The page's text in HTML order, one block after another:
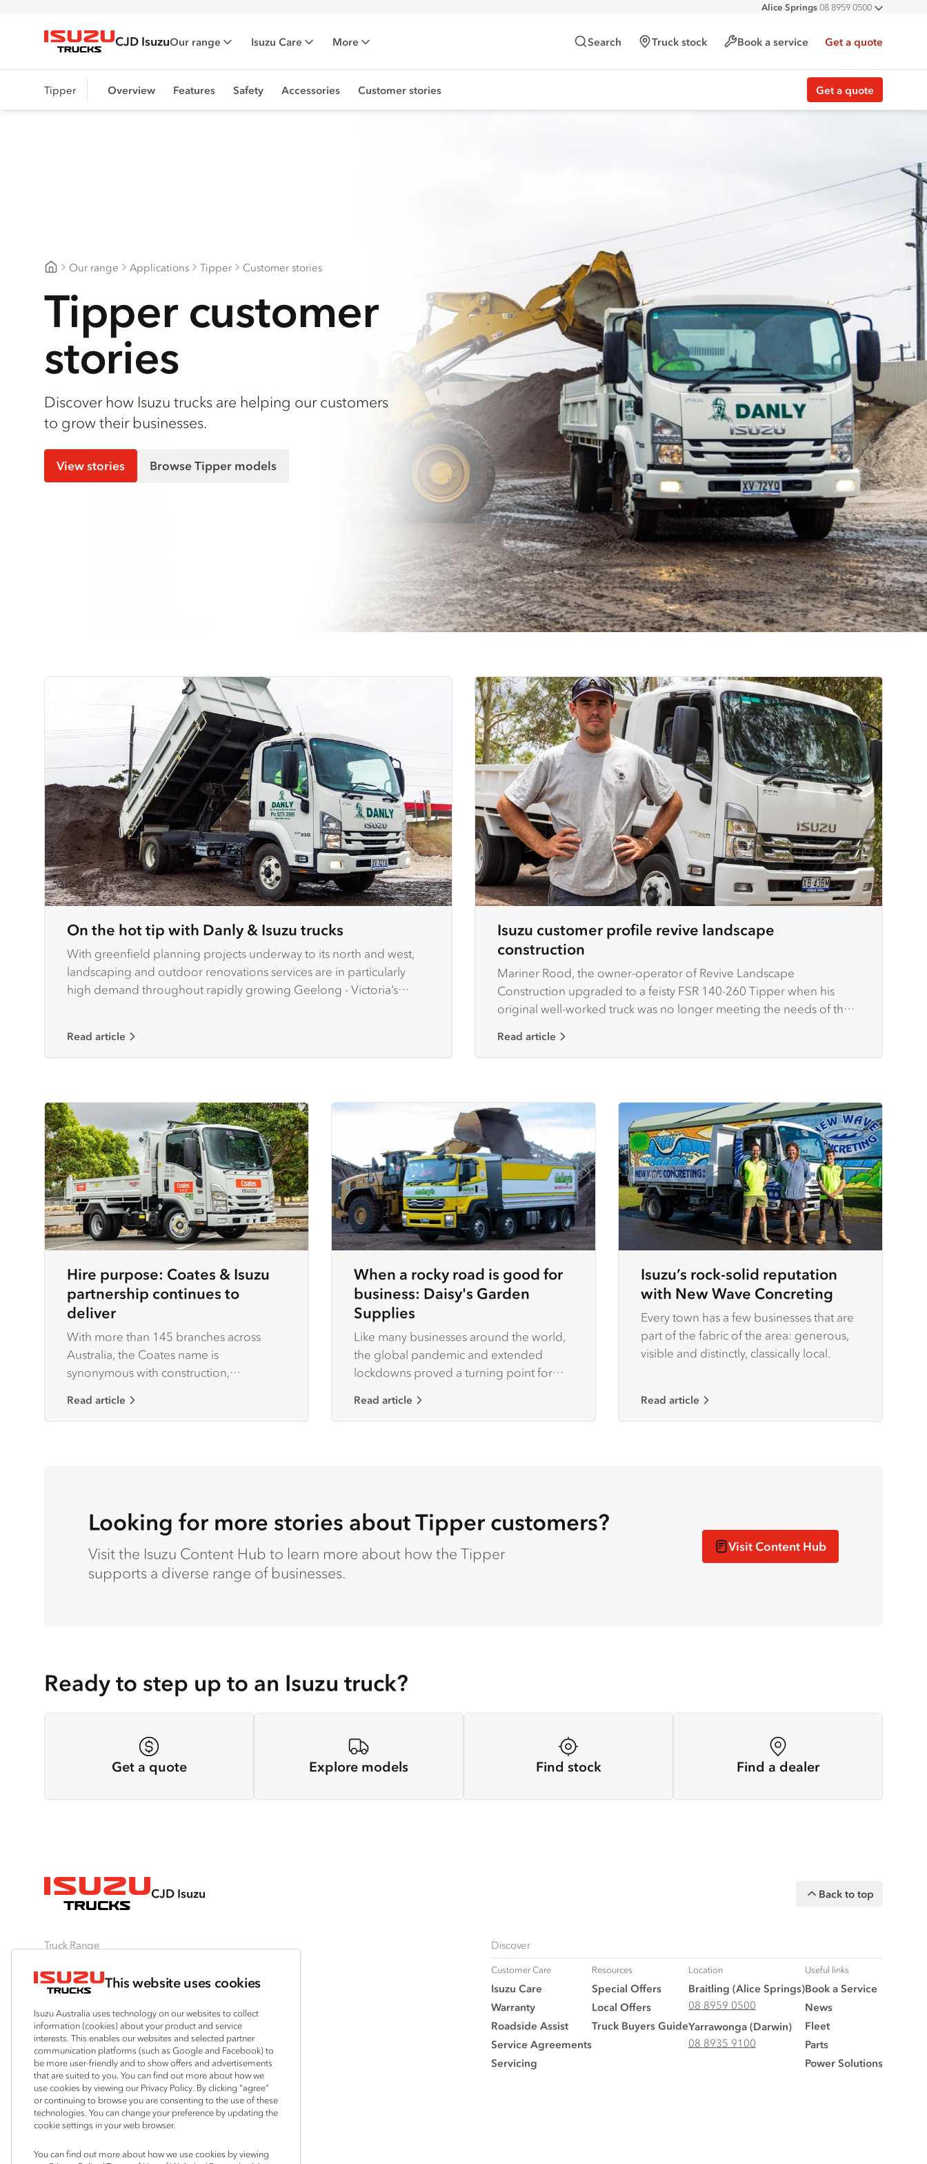
This website uses cookies
Isuzu Australia uses technology on our websites to collect
information (cookies) about your product and service
interests. This enables our websites and selected partner
communication platforms (such as Google and Facebook) to
be more user-friendly and to show offers and advertisements
that are suited to you. You can find out more about how we
use cookies by viewing our Privacy Policy. By clicking “agree”
or continuing to browse you are consenting to the use of these
technologies. You can change your preference by updating the
cookie settings in your web browser.
You can find out more about how we use cookies by viewing
All
Alice Springs08 8959 0500
Isuzu Trucks
CJD IsuzuOur range Isuzu Care More Search Truck stock Book a service Get a quote
Tipper Overview Features Safety Accessories Customer stories Get a quote
Our range Applications Tipper Customer stories
Tipper customer
stories
Discover how Isuzu trucks are helping our customers
to grow their businesses.
View stories Browse Tipper models
On the hot tip with Danly & Isuzu trucks
With greenfield planning projects underway to its north and west,
landscaping and outdoor renovations services are in particularly
high demand throughout rapidly growing Geelong - Victoria’s
Read article
Isuzu customer profile revive landscape
construction
Mariner Rood, the owner-operator of Revive Landscape
Construction upgraded to a feisty FSR 140-260 Tipper when his
original well-worked truck was no longer meeting the needs of the
Read article
Hire purpose: Coates & Isuzu
partnership continues to
deliver
With more than 145 branches across
Australia, the Coates name is
synonymous with construction,
Read article
When a rocky road is good for
business: Daisy's Garden
Supplies
Like many businesses around the world,
the global pandemic and extended
lockdowns proved a turning point for
Supplies.
Read article
Isuzu’s rock-solid reputation
with New Wave Concreting
Every town has a few businesses that are
part of the fabric of the area: generous,
visible and distinctly, classically local.
Read article
Looking for more stories about Tipper customers?
Visit the Isuzu Content Hub to learn more about how the Tipper
supports a diverse range of businesses.
Visit Content Hub
Ready to step up to an Isuzu truck?
Get a quote Explore models Find stock Find a dealer
CJD Isuzu Back to top
Truck Range
By Series
N‑Series
F‑Series
FX‑Series
FY‑Series
By Application
Freight & Distribution
4x4 / AWD
Dual Control
Agitators
View all
Traypack
Tradepack
Vanpack
Servicepack
Tipper
Freightpack
Discover
Customer Care
Isuzu Care
Warranty
Roadside Assist
Service Agreements
Servicing
Resources
Special Offers
Local Offers
Truck Buyers Guide
Location
Braitling (Alice Springs)
08 8959 0500
Yarrawonga (Darwin)
08 8935 9100
Useful links
Book a Service
News
Fleet
Parts
Power Solutions